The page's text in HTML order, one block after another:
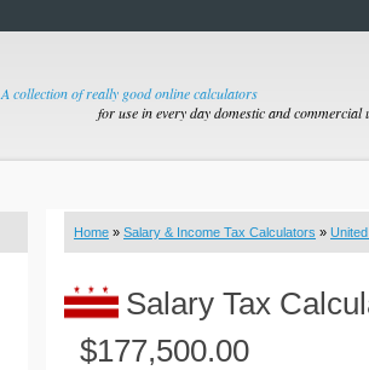
A collection of really good online calculators
for use in every day domestic and commercial
Home » Salary & Income Tax Calculators »
Salary Tax
$177,500.00